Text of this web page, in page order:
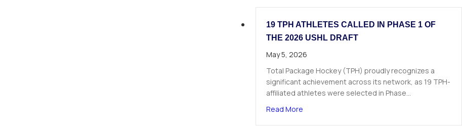
19 TPH ATHLETES CALLED IN PHASE 1 OF
THE 2026 USHL DRAFT
May 5, 2026
Total Package Hockey (TPH) proudly recognizes a
significant achievement across its network, as 19 TPH-
affiliated athletes were selected in Phase…
Read Moreabout 19 TPH Athletes Called in Phase 1 of the